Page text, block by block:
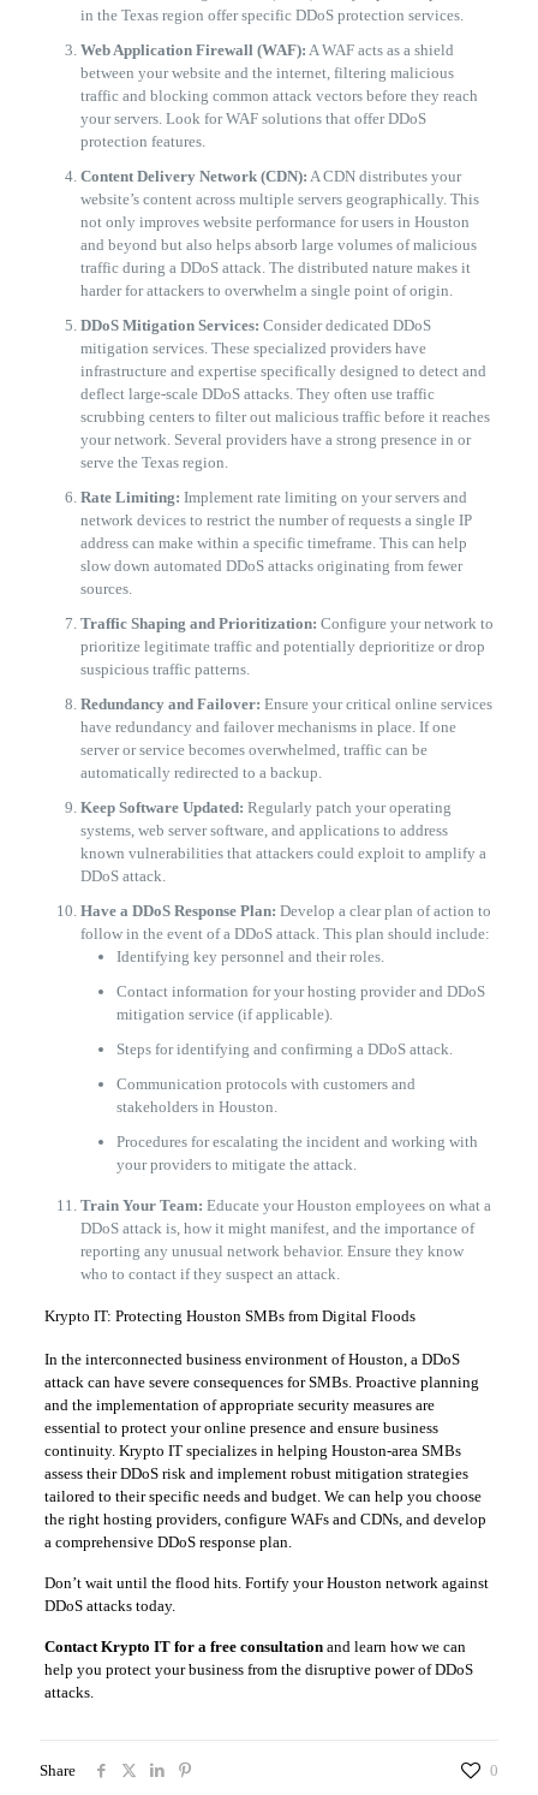
in the Texas region offer specific DDoS protection services.
Web Application Firewall (WAF): A WAF acts as a shield
between your website and the internet, filtering malicious
traffic and blocking common attack vectors before they reach
your servers. Look for WAF solutions that offer DDoS
protection features.
Content Delivery Network (CDN): A CDN distributes your
website’s content across multiple servers geographically. This
not only improves website performance for users in Houston
and beyond but also helps absorb large volumes of malicious
traffic during a DDoS attack. The distributed nature makes it
harder for attackers to overwhelm a single point of origin.
DDoS Mitigation Services: Consider dedicated DDoS
mitigation services. These specialized providers have
infrastructure and expertise specifically designed to detect and
deflect large-scale DDoS attacks. They often use traffic
scrubbing centers to filter out malicious traffic before it reaches
your network. Several providers have a strong presence in or
serve the Texas region.
Rate Limiting: Implement rate limiting on your servers and
network devices to restrict the number of requests a single IP
address can make within a specific timeframe. This can help
slow down automated DDoS attacks originating from fewer
sources.
Traffic Shaping and Prioritization: Configure your network to
prioritize legitimate traffic and potentially deprioritize or drop
suspicious traffic patterns.
Redundancy and Failover: Ensure your critical online services
have redundancy and failover mechanisms in place. If one
server or service becomes overwhelmed, traffic can be
automatically redirected to a backup.
Keep Software Updated: Regularly patch your operating
systems, web server software, and applications to address
known vulnerabilities that attackers could exploit to amplify a
DDoS attack.
Have a DDoS Response Plan: Develop a clear plan of action to
follow in the event of a DDoS attack. This plan should include:
​Identifying key personnel and their roles.
​Contact information for your hosting provider and DDoS
mitigation service (if applicable).
​Steps for identifying and confirming a DDoS attack.
​Communication protocols with customers and
stakeholders in Houston.
​Procedures for escalating the incident and working with
your providers to mitigate the attack.
Train Your Team: Educate your Houston employees on what a
DDoS attack is, how it might manifest, and the importance of
reporting any unusual network behavior. Ensure they know
who to contact if they suspect an attack.
​Krypto IT: Protecting Houston SMBs from Digital Floods
​In the interconnected business environment of Houston, a DDoS
attack can have severe consequences for SMBs. Proactive planning
and the implementation of appropriate security measures are
essential to protect your online presence and ensure business
continuity. Krypto IT specializes in helping Houston-area SMBs
assess their DDoS risk and implement robust mitigation strategies
tailored to their specific needs and budget. We can help you choose
the right hosting providers, configure WAFs and CDNs, and develop
a comprehensive DDoS response plan.
​Don’t wait until the flood hits. Fortify your Houston network against
DDoS attacks today.
Contact Krypto IT for a free consultationand learn how we can
help you protect your business from the disruptive power of DDoS
attacks.
Share 0